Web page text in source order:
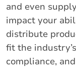
and even
impact your
distribute
fit the
compliance,